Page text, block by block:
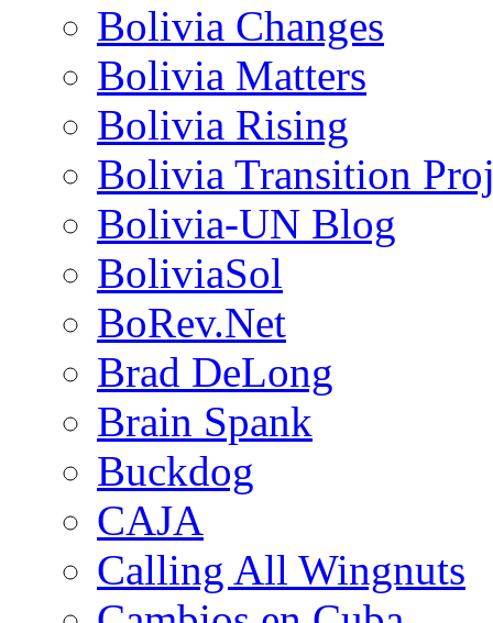
Bolivia Changes
Bolivia Matters
Bolivia Rising
Bolivia Transition
Bolivia-UN Blog
BoliviaSol
BoRev.Net
Brad DeLong
Brain Spank
Buckdog
CAJA
Calling All Wingnuts